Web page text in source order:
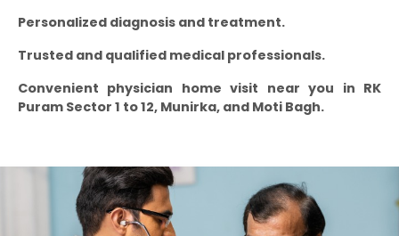
Personalized diagnosis and treatment.
Trusted and qualified medical professionals.
Convenient physician home visit near you in RK
Puram Sector 1 to 12, Munirka, and Moti Bagh.